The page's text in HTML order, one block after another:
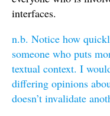
interfaces.
n.b. Notice how
someone who puts
textual context. I
differing opinions
doesn’t invalidate